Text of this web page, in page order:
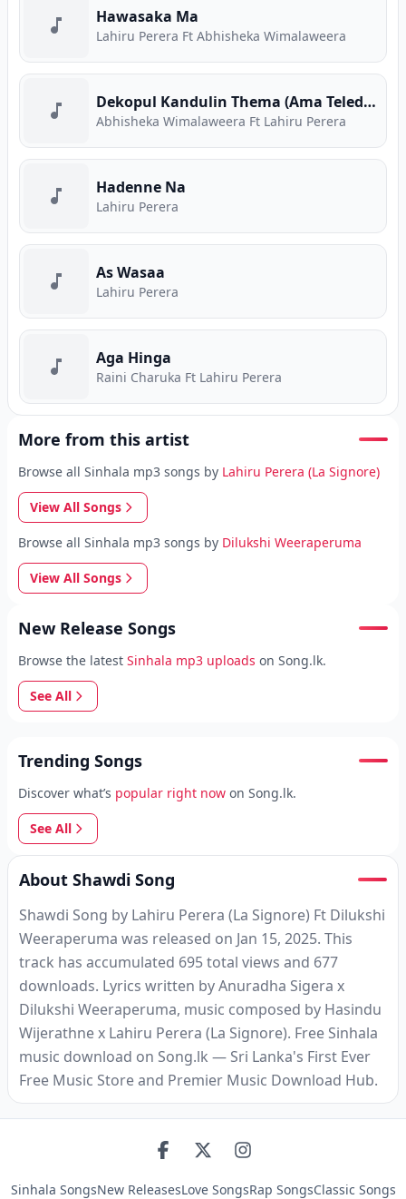
Hawasaka Ma
Lahiru Perera Ft Abhisheka Wimalaweera
Dekopul Kandulin Thema (Ama Teledrama Theme Song)
Abhisheka Wimalaweera Ft Lahiru Perera
Hadenne Na
Lahiru Perera
As Wasaa
Lahiru Perera
Aga Hinga
Raini Charuka Ft Lahiru Perera
More from this artist
Browse all Sinhala mp3 songs by Lahiru Perera (La Signore)
View All Songs
Browse all Sinhala mp3 songs by Dilukshi Weeraperuma
View All Songs
New Release Songs
Browse the latest Sinhala mp3 uploads on Song.lk.
See All
Trending Songs
Discover what’s popular right now on Song.lk.
See All
About Shawdi Song
Shawdi Song by Lahiru Perera (La Signore) Ft Dilukshi
Weeraperuma was released on Jan 15, 2025. This
track has accumulated 695 total views and 677
downloads. Lyrics written by Anuradha Sigera x
Dilukshi Weeraperuma, music composed by Hasindu
Wijerathne x Lahiru Perera (La Signore). Free Sinhala
music download on Song.lk — Sri Lanka's First Ever
Free Music Store and Premier Music Download Hub.
Sinhala SongsNew ReleasesLove SongsRap SongsClassic Songs